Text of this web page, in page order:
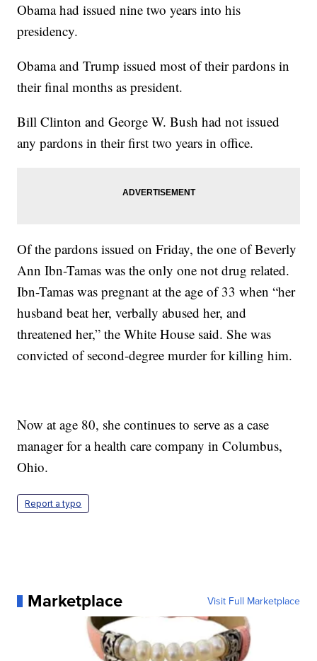
Obama had issued nine two years into his
presidency.
Obama and Trump issued most of their pardons in
their final months as president.
Bill Clinton and George W. Bush had not issued
any pardons in their first two years in office.
Of the pardons issued on Friday, the one of Beverly
Ann Ibn-Tamas was the only one not drug related.
Ibn-Tamas was pregnant at the age of 33 when “her
husband beat her, verbally abused her, and
threatened her,” the White House said. She was
convicted of second-degree murder for killing him.
Now at age 80, she continues to serve as a case
manager for a health care company in Columbus,
Ohio.
Report a typo
Marketplace Visit Full Marketplace